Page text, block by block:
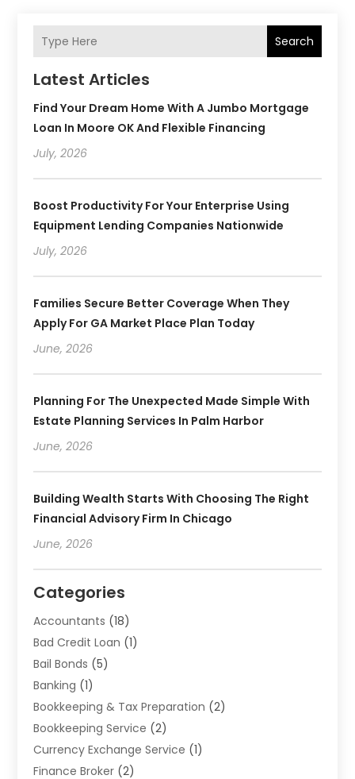
Search
Latest Articles
Find Your Dream Home With A Jumbo Mortgage
Loan In Moore OK And Flexible Financing
July, 2026
Boost Productivity For Your Enterprise Using
Equipment Lending Companies Nationwide
July, 2026
Families Secure Better Coverage When They
Apply For GA Market Place Plan Today
June, 2026
Planning For The Unexpected Made Simple With
Estate Planning Services In Palm Harbor
June, 2026
Building Wealth Starts With Choosing The Right
Financial Advisory Firm In Chicago
June, 2026
Categories
Accountants (18)
Bad Credit Loan (1)
Bail Bonds (5)
Banking (1)
Bookkeeping & Tax Preparation (2)
Bookkeeping Service (2)
Currency Exchange Service (1)
Finance Broker (2)